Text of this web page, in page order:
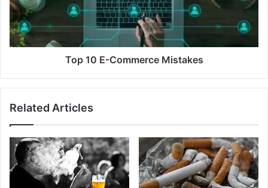
Top 10 E-Commerce Mistakes
Related Articles